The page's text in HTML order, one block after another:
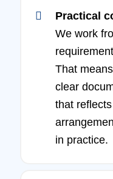
Practical
We work
That
clear
that
in practice.